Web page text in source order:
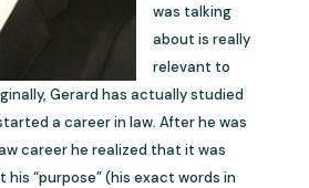
was talking
about is really
relevant to
Gerard has actually studied
a career in law. After he was
career he realized that it was
his “purpose” (his exact words in